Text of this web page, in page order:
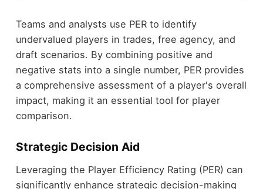
Teams and analysts use PER to identify
undervalued players in trades, free agency, and
draft scenarios. By combining positive and
negative stats into a single number, PER provides
a comprehensive assessment of a player's overall
impact, making it an essential tool for player
comparison.
Strategic Decision Aid
Leveraging the Player Efficiency Rating (PER) can
significantly enhance strategic decision-making